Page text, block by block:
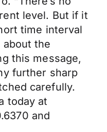
level. But if it
time interval
the
this message,
further sharp
carefully.
today at
and